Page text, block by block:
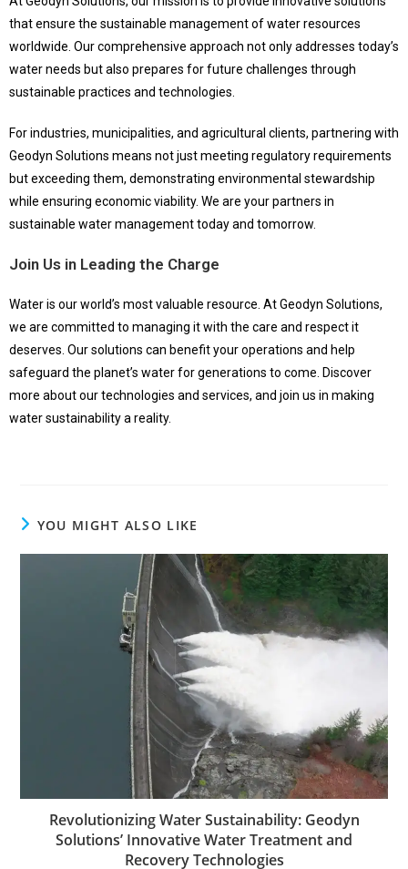
that ensure the sustainable management of water resources
worldwide. Our comprehensive approach not only addresses today’s
water needs but also prepares for future challenges through
sustainable practices and technologies.
For industries, municipalities, and agricultural clients, partnering with
Geodyn Solutions means not just meeting regulatory requirements
but exceeding them, demonstrating environmental stewardship
while ensuring economic viability. We are your partners in
sustainable water management today and tomorrow.
Join Us in Leading the Charge
Water is our world’s most valuable resource. At Geodyn Solutions,
we are committed to managing it with the care and respect it
deserves. Our solutions can benefit your operations and help
safeguard the planet’s water for generations to come. Discover
more about our technologies and services, and join us in making
water sustainability a reality.
YOU MIGHT ALSO LIKE
Revolutionizing Water Sustainability: Geodyn
Solutions’ Innovative Water Treatment and
Recovery Technologies